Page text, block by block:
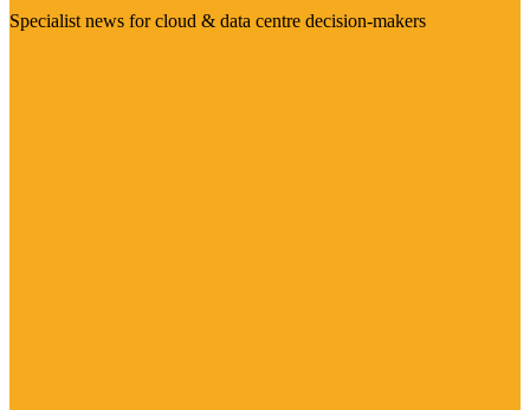
Specialist news for cloud & data centre decision-makers